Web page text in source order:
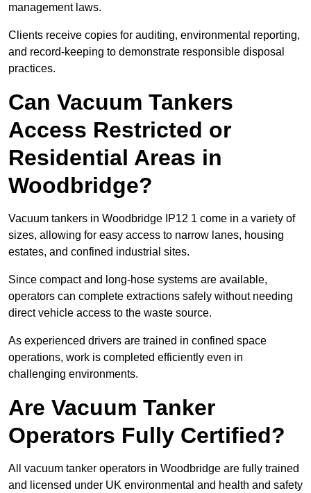
management laws.
Clients receive copies for auditing, environmental reporting,
and record-keeping to demonstrate responsible disposal
practices.
Can Vacuum Tankers
Access Restricted or
Residential Areas in
Woodbridge?
Vacuum tankers in Woodbridge IP12 1 come in a variety of
sizes, allowing for easy access to narrow lanes, housing
estates, and confined industrial sites.
Since compact and long-hose systems are available,
operators can complete extractions safely without needing
direct vehicle access to the waste source.
As experienced drivers are trained in confined space
operations, work is completed efficiently even in
challenging environments.
Are Vacuum Tanker
Operators Fully Certified?
All vacuum tanker operators in Woodbridge are fully trained
and licensed under UK environmental and health and safety